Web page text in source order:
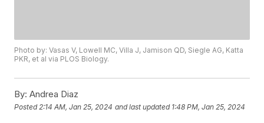
Photo by: Vasas V, Lowell MC, Villa J, Jamison QD, Siegle AG, Katta
PKR, et al via PLOS Biology.
By: Andrea Diaz
Posted 2:14 AM, Jan 25, 2024 and last updated 1:48 PM, Jan 25, 2024